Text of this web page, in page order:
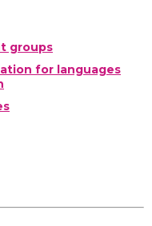
groups
for languages